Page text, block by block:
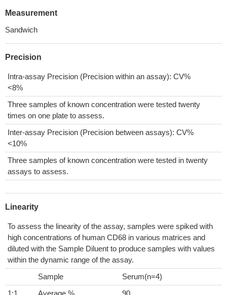
Measurement
Sandwich
Precision
Intra-assay Precision (Precision within an assay): CV%
<8%
Three samples of known concentration were tested twenty
times on one plate to assess.
Inter-assay Precision (Precision between assays): CV%
<10%
Three samples of known concentration were tested in twenty
assays to assess.
Linearity
To assess the linearity of the assay, samples were spiked with
high concentrations of human CD68 in various matrices and
diluted with the Sample Diluent to produce samples with values
within the dynamic range of the assay.
Sample
Serum(n=4)
1:1
Average % 90